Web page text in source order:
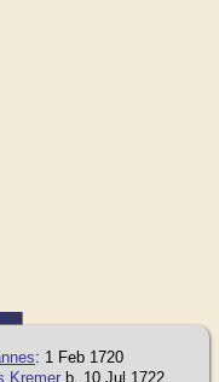
: 1 Feb 1720
Kremer b. 10 Jul 1722